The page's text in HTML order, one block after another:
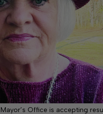
Office is accepting